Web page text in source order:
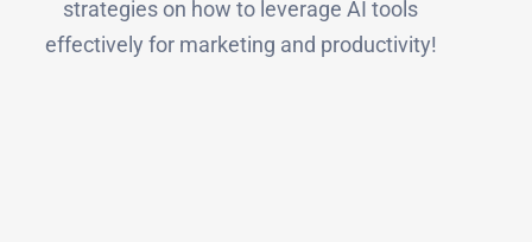
strategies on how to leverage AI tools
effectively for marketing and productivity!